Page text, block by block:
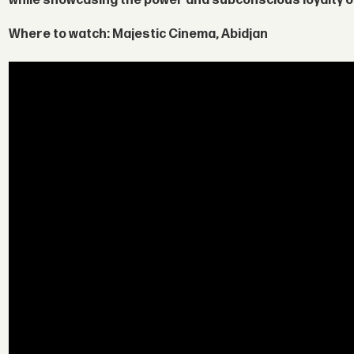
Where to watch: Majestic Cinema, Abidjan